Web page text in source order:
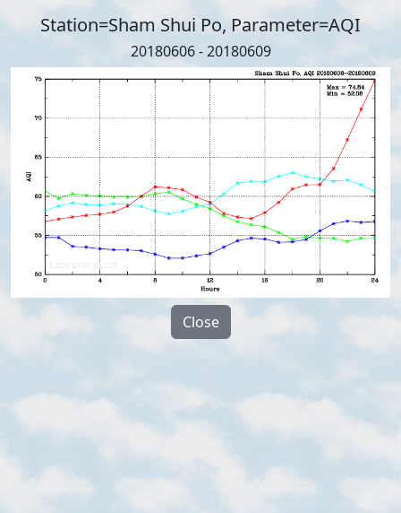
Station=Sham Shui Po, Parameter=AQI
20180606 - 20180609
Close